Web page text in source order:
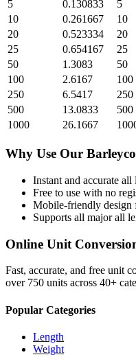
5
0.130833 5
10
0.261667 10
20
0.523334 20
25
0.654167 25
50
1.3083 50
100
2.6167 100
250
6.5417 250
500
13.0833 500
1000
26.1667
Why Use Our
Instant and accurate all
Free to use with no
Mobile-friendly design
Supports all majorall
Online Unit
Fast, accurate, and free unit
over 750 units across 40+
Popular Categories
Length
Weight